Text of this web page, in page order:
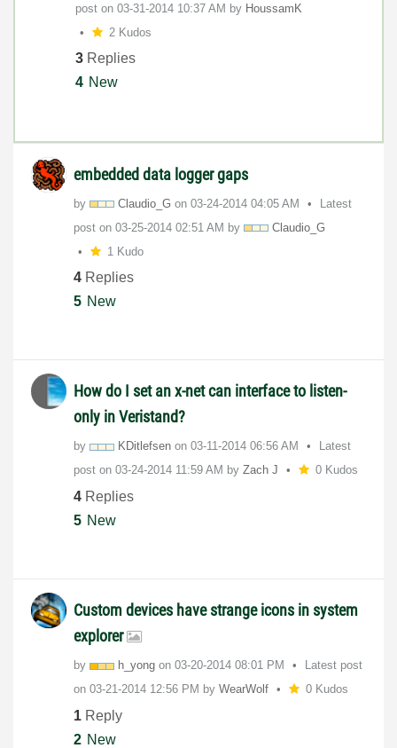
post on ‎03-31-2014 10:37 AM by HoussamK
2 Kudos
3 Replies
4 New
embedded data logger gaps
by Claudio_G on ‎03-24-2014 04:05 AM
Latest
post on ‎03-25-2014 02:51 AM by
Claudio_G
1 Kudo
4 Replies
5 New
How do I set an x-net can interface to listen-
only in Veristand?
by KDitlefsen on ‎03-11-2014 06:56 AM
Latest
post on ‎03-24-2014 11:59 AM by Zach J 0 Kudos
4 Replies
5 New
Custom devices have strange icons in system
explorer
by h_yong on ‎03-20-2014 08:01 PM
Latest post
on ‎03-21-2014 12:56 PM by WearWolf 0 Kudos
1 Reply
2 New